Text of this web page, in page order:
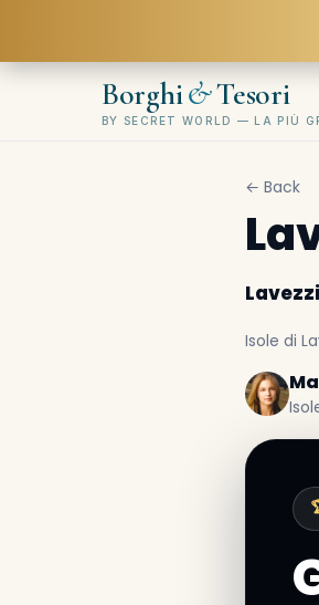
Borghi&Tesori
BY SECRET WORLD — LA PIÙ
← Back
Isole di